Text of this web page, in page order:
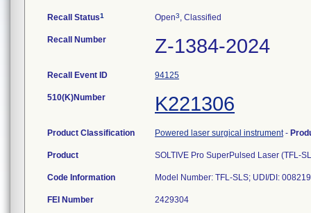
Recall Status1 Open3, Classified
Recall Number Z-1384-2024
Recall Event ID 94125
510(K)Number K221306
Product Classification Powered laser surgical instrument-
Product SOLTIVE Pro SuperPulsed Laser (TFL-
Code Information Model Number: TFL-SLS; UDI/DI:
FEI Number